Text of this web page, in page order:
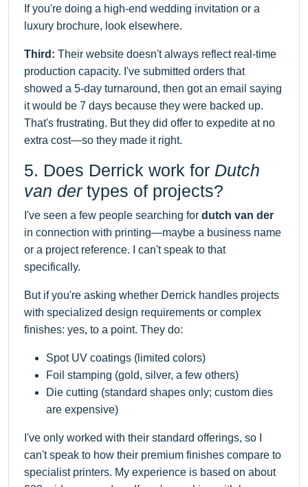
If you're doing a high-end wedding invitation or a
luxury brochure, look elsewhere.
Third: Their website doesn't always reflect real-time
production capacity. I've submitted orders that
showed a 5-day turnaround, then got an email saying
it would be 7 days because they were backed up.
That's frustrating. But they did offer to expedite at no
extra cost—so they made it right.
5. Does Derrick work for Dutch
van dertypes of projects?
I've seen a few people searching for dutch van der
in connection with printing—maybe a business name
or a project reference. I can't speak to that
specifically.
But if you're asking whether Derrick handles projects
with specialized design requirements or complex
finishes: yes, to a point. They do:
Spot UV coatings (limited colors)
Foil stamping (gold, silver, a few others)
Die cutting (standard shapes only; custom dies
are expensive)
I've only worked with their standard offerings, so I
can't speak to how their premium finishes compare to
specialist printers. My experience is based on about